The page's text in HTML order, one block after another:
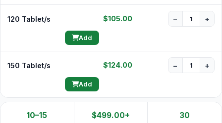
120 Tablet/s $105.00 − +
Add
150 Tablet/s $124.00 − +
Add
10–15 $499.00+ 30